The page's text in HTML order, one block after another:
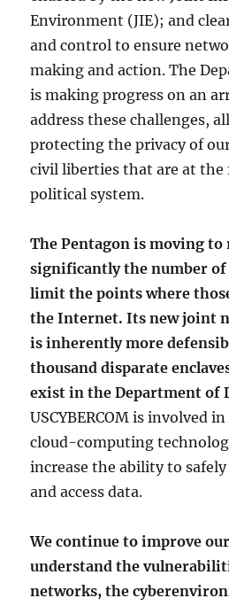
Environment (JIE); and
and control to ensure
making and action. The
is making progress on an
address these challenges,
protecting the privacy of
civil liberties that are at
political system.
The Pentagon is moving to
significantly the number
limit the points where
the Internet. Its new joint
is inherently more
thousand disparate
exist in the Department of
USCYBERCOM is involved
cloud-computing
increase the ability to
and access data.
We continue to improve
understand the
networks, the